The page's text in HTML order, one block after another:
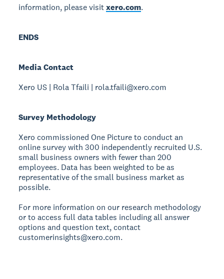
information, please visitxero.com.
ENDS
Media Contact
Xero US | Rola Tfaili | rola.tfaili@xero.com
Survey Methodology
Xero commissioned One Picture to conduct an
online survey with 300 independently recruited U.S.
small business owners with fewer than 200
employees. Data has been weighted to be as
representative of the small business market as
possible.
For more information on our research methodology
or to access full data tables including all answer
options and question text, contact
customerinsights@xero.com.